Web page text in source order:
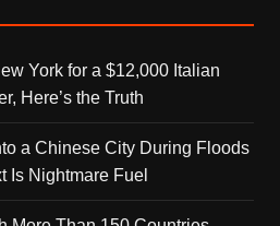
York for a $12,000 Italian
Here’s the Truth
a Chinese City During Floods
Nightmare Fuel